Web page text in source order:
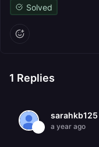
Solved
1 Replies
sarahkb125
a year ago